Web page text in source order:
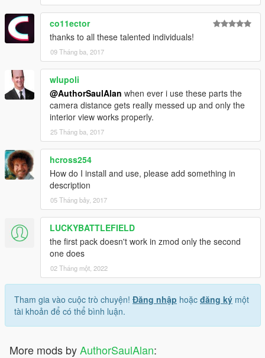
co11ector
thanks to all these talented individuals!
09 Tháng ba, 2017
wlupoli
@AuthorSaulAlan when ever i use these parts the
camera distance gets really messed up and only the
interior view works properly.
25 Tháng ba, 2017
hcross254
How do I install and use, please add something in
description
05 Tháng bảy, 2017
LUCKYBATTLEFIELD
the first pack doesn't work in zmod only the second
one does
02 Tháng một, 2022
Tham gia vào cuộc trò chuyện! Đăng nhập hoặc đăng ký một
tài khoản để có thể bình luận.
More mods byAuthorSaulAlan: